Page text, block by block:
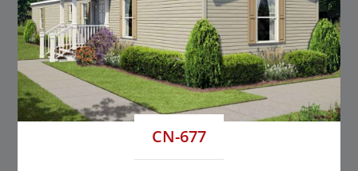
CN-677